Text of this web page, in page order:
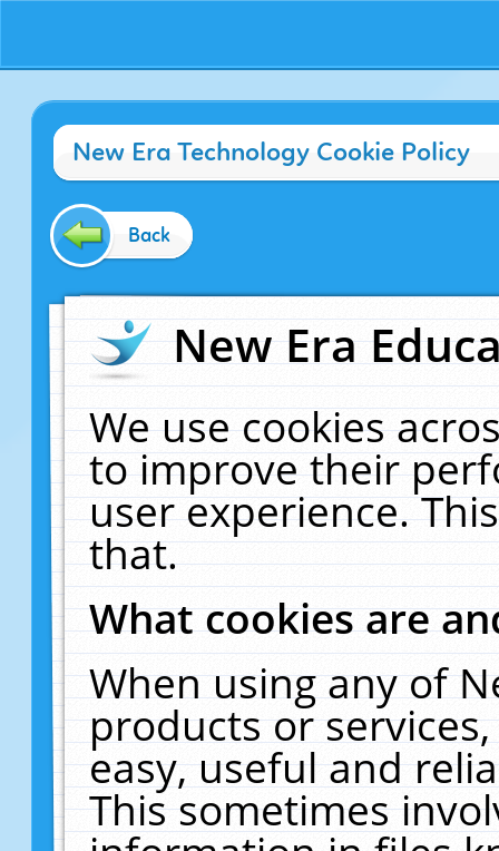
New Era Technology Cookie Policy
Back
New Era
We use cookies
to improve their
user experience.
that.
What cookies are
When using any of
products or
easy, useful and
This sometimes